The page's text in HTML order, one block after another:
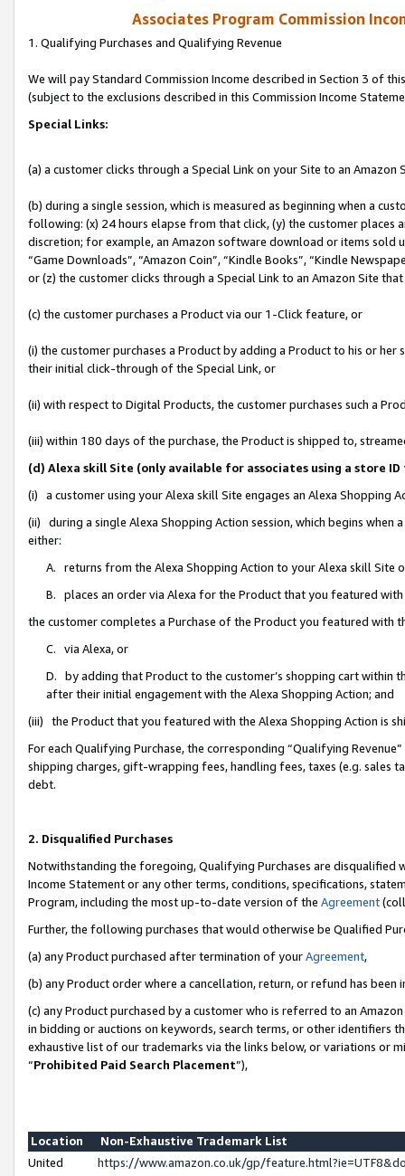
Associates Program Commission
1. Qualifying Purchases and Qualifying Revenue
We will pay Standard Commission Income described in Section 3 of
(subject to the exclusions described in this Commission Income
Special Links:
(a) a customer clicks through a Special Link on your Site to an Amazon
(b) during a single session, which is measured as beginning when a
following: (x) 24 hours elapse from that click, (y) the customer
discretion; for example, an Amazon software download or items sold
“Game Downloads”, “Amazon Coin”, “Kindle Books”, “Kindle
or (z) the customer clicks through a Special Link to an Amazon Site
(c) the customer purchases a Product via our 1-Click feature, or
(i) the customer purchases a Product by adding a Product to his or
their initial click-through of the Special Link, or
(ii) with respect to Digital Products, the customer purchases such a
(iii) within 180 days of the purchase, the Product is shipped to,
(d) Alexa skill Site (only available for associates using a store
(i) a customer using your Alexa skill Site engages an Alexa Shopping
(ii) during a single Alexa Shopping Action session, which begins when
either:
A. returns from the Alexa Shopping Action to your Alexa skill Site
B. places an order via Alexa for the Product that you featured with
the customer completes a Purchase of the Product you featured with
C. via Alexa, or
D. by adding that Product to the customer’s shopping cart within
after their initial engagement with the Alexa Shopping Action; and
(iii) the Product that you featured with the Alexa Shopping Action is
For each Qualifying Purchase, the corresponding “Qualifying
shipping charges, gift-wrapping fees, handling fees, taxes (e.g. sales
debt.
2. Disqualified Purchases
Notwithstanding the foregoing, Qualifying Purchases are disqualified
Income Statement or any other terms, conditions, specifications,
Program, including the most up-to-date version of the Agreement
Further, the following purchases that would otherwise be Qualified
(a) any Product purchased after termination of yourAgreement,
(b) any Product order where a cancellation, return, or refund has been
(c) any Product purchased by a customer who is referred to an
in bidding or auctions on keywords, search terms, or other identifiers
exhaustive list of our trademarks via the links below, or variations or
“Prohibited Paid Search Placement”),
Location
Non-Exhaustive Trademark List
United
https://www.amazon.co.uk/gp/